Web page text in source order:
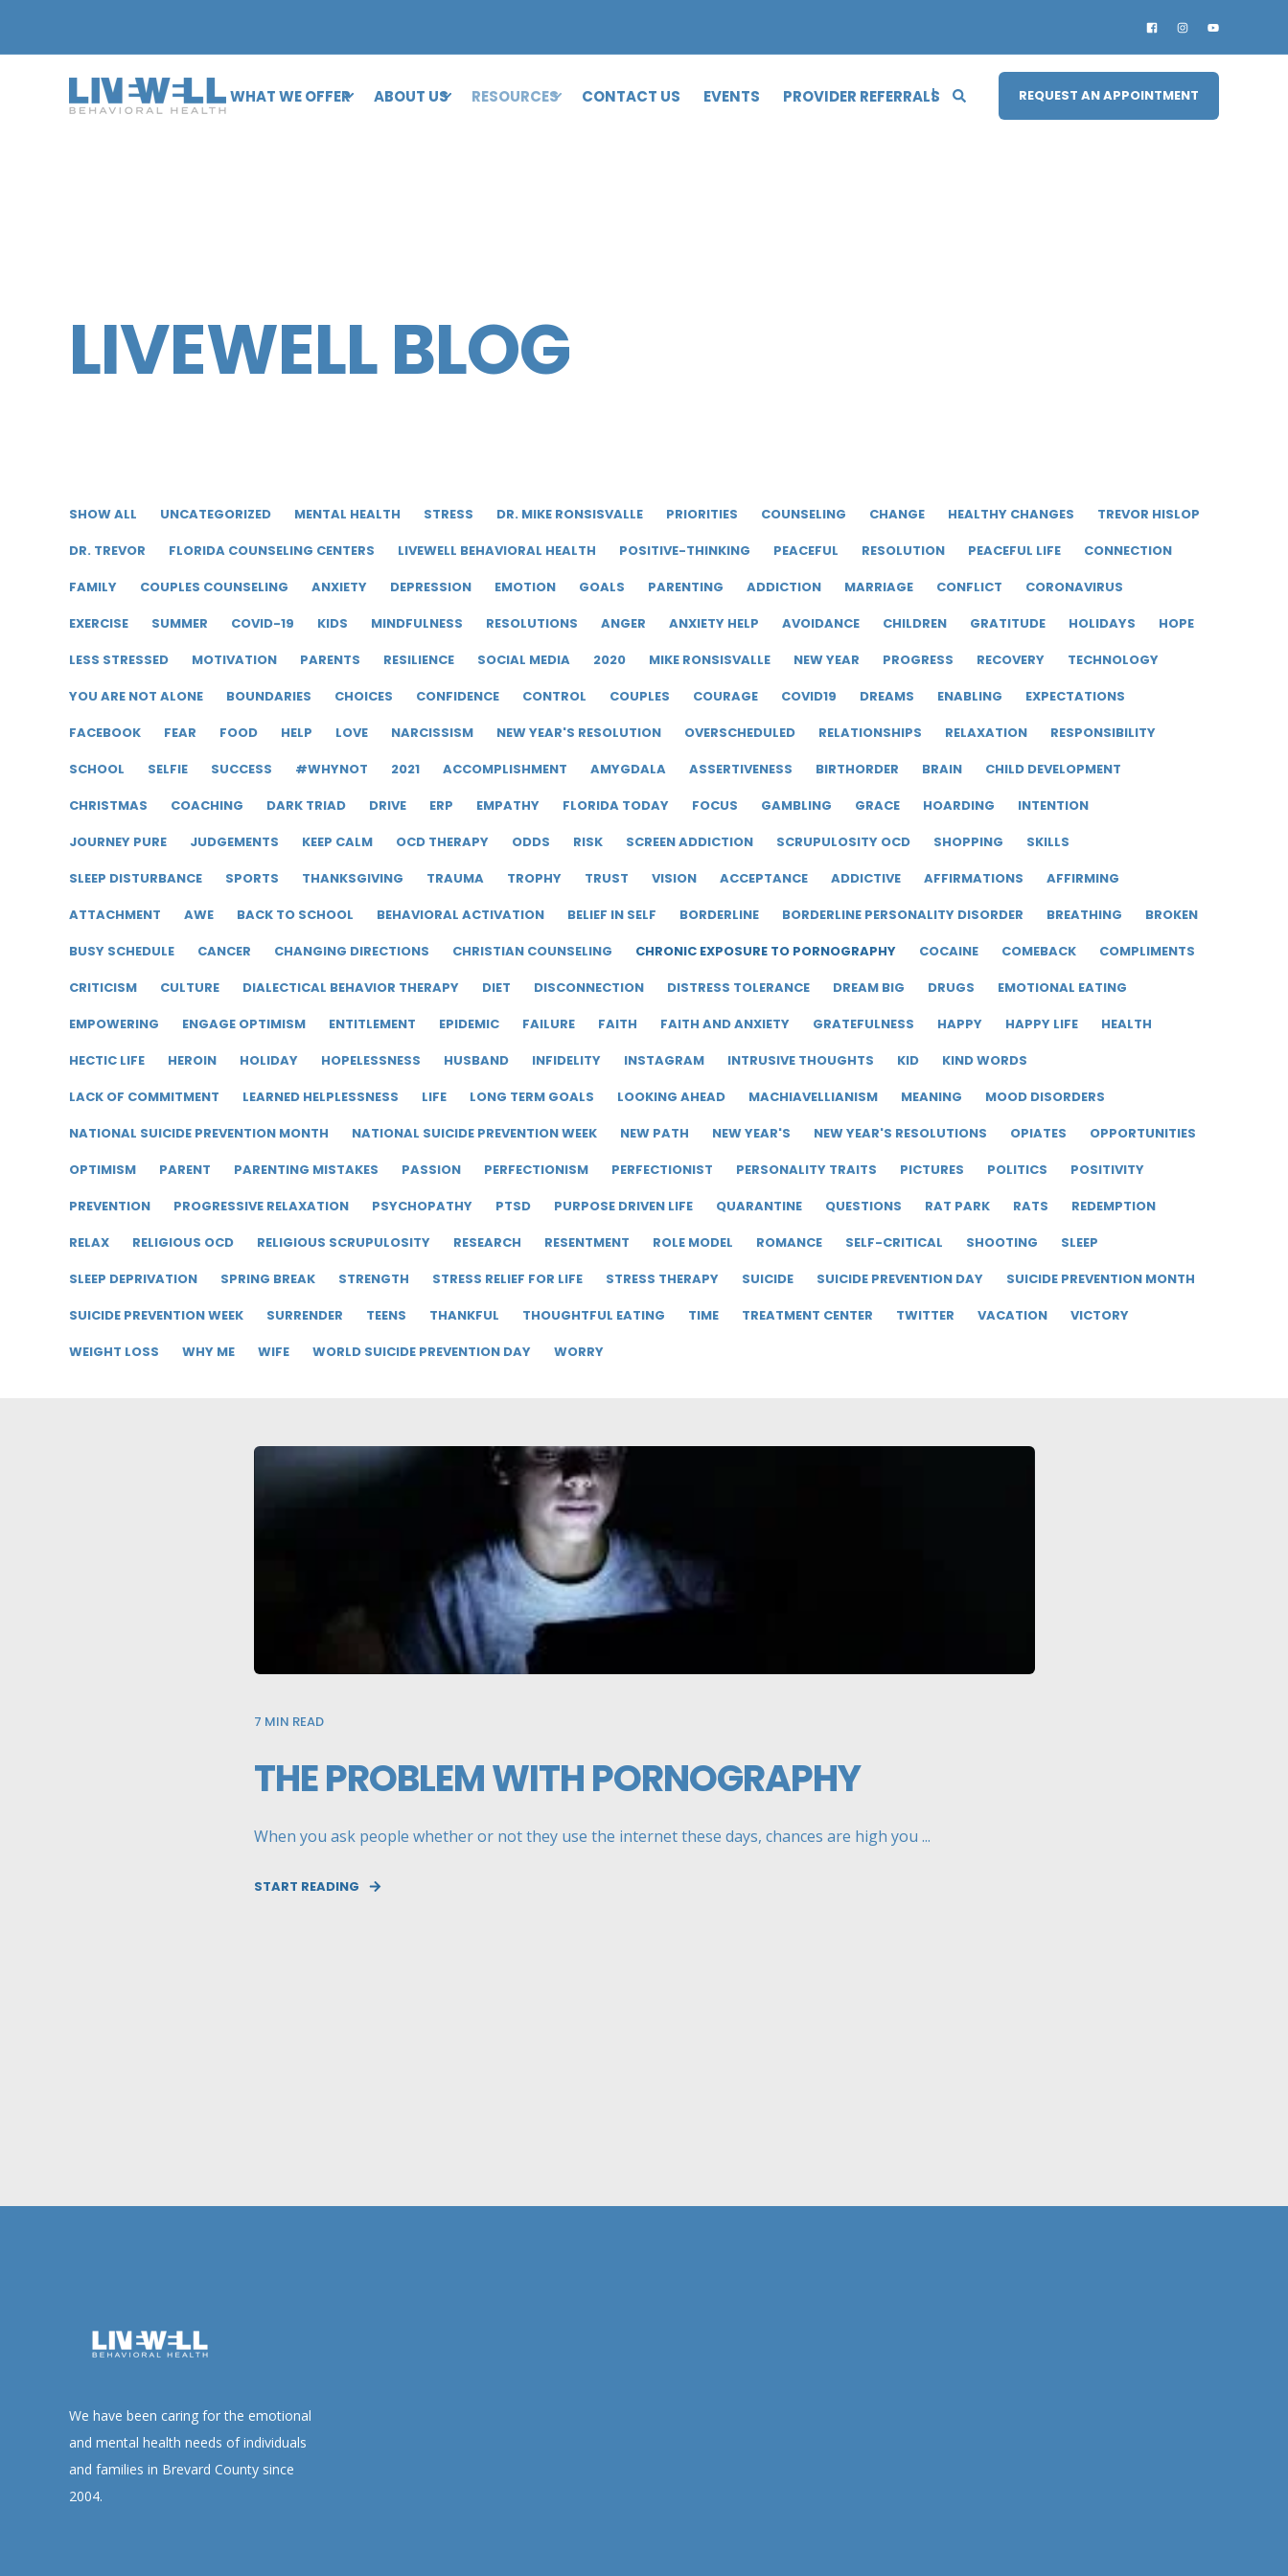
WHAT WE OFFER ABOUT US RESOURCES CONTACT US EVENTS PROVIDER REFERRALS REQUEST AN APPOINTMENT
LIVEWELL BLOG
SHOW ALL UNCATEGORIZED MENTAL HEALTH STRESS DR. MIKE RONSISVALLE PRIORITIES COUNSELING CHANGE HEALTHY CHANGES
TREVOR HISLOP
DR. TREVOR
FLORIDA COUNSELING CENTERS LIVEWELL BEHAVIORAL HEALTH POSITIVE-THINKING PEACEFUL RESOLUTION PEACEFUL LIFE
CONNECTION
FAMILY
COUPLES COUNSELING ANXIETY DEPRESSION EMOTION GOALS PARENTING ADDICTION MARRIAGE CONFLICT
CORONAVIRUS
EXERCISE
SUMMER COVID-19 KIDS MINDFULNESS RESOLUTIONS ANGER ANXIETY HELP AVOIDANCE CHILDREN GRATITUDE HOLIDAYS
HOPE
LESS STRESSED
MOTIVATION PARENTS RESILIENCE SOCIAL MEDIA 2020 MIKE RONSISVALLE NEW YEAR PROGRESS RECOVERY
TECHNOLOGY
YOU ARE NOT ALONE
BOUNDARIES CHOICES CONFIDENCE CONTROL COUPLES COURAGE COVID19 DREAMS ENABLING
EXPECTATIONS
FACEBOOK
FEAR FOOD HELP LOVE NARCISSISM NEW YEAR'S RESOLUTION OVERSCHEDULED RELATIONSHIPS RELAXATION
RESPONSIBILITY
SCHOOL
SELFIE SUCCESS #WHYNOT 2021 ACCOMPLISHMENT AMYGDALA ASSERTIVENESS BIRTHORDER BRAIN
CHILD DEVELOPMENT
CHRISTMAS
COACHING DARK TRIAD DRIVE ERP EMPATHY FLORIDA TODAY FOCUS GAMBLING GRACE HOARDING
INTENTION
JOURNEY PURE
JUDGEMENTS KEEP CALM OCD THERAPY ODDS RISK SCREEN ADDICTION SCRUPULOSITY OCD SHOPPING
SKILLS
SLEEP DISTURBANCE
SPORTS THANKSGIVING TRAUMA TROPHY TRUST VISION ACCEPTANCE ADDICTIVE AFFIRMATIONS
AFFIRMING
ATTACHMENT
AWE BACK TO SCHOOL BEHAVIORAL ACTIVATION BELIEF IN SELF BORDERLINE BORDERLINE PERSONALITY DISORDER BREATHING
BROKEN
BUSY SCHEDULE
CANCER CHANGING DIRECTIONS CHRISTIAN COUNSELING CHRONIC EXPOSURE TO PORNOGRAPHY COCAINE COMEBACK
COMPLIMENTS
CRITICISM
CULTURE DIALECTICAL BEHAVIOR THERAPY DIET DISCONNECTION DISTRESS TOLERANCE DREAM BIG DRUGS
EMOTIONAL EATING
EMPOWERING
ENGAGE OPTIMISM ENTITLEMENT EPIDEMIC FAILURE FAITH FAITH AND ANXIETY GRATEFULNESS HAPPY HAPPY LIFE
HEALTH
HECTIC LIFE
HEROIN HOLIDAY HOPELESSNESS HUSBAND INFIDELITY INSTAGRAM INTRUSIVE THOUGHTS KID
KIND WORDS
LACK OF COMMITMENT
LEARNED HELPLESSNESS LIFE LONG TERM GOALS LOOKING AHEAD MACHIAVELLIANISM MEANING
MOOD DISORDERS
NATIONAL SUICIDE PREVENTION MONTH
NATIONAL SUICIDE PREVENTION WEEK NEW PATH NEW YEAR'S NEW YEAR'S RESOLUTIONS OPIATES
OPPORTUNITIES
OPTIMISM
PARENT PARENTING MISTAKES PASSION PERFECTIONISM PERFECTIONIST PERSONALITY TRAITS PICTURES POLITICS
POSITIVITY
PREVENTION
PROGRESSIVE RELAXATION PSYCHOPATHY PTSD PURPOSE DRIVEN LIFE QUARANTINE QUESTIONS RAT PARK RATS
REDEMPTION
RELAX
RELIGIOUS OCD RELIGIOUS SCRUPULOSITY RESEARCH RESENTMENT ROLE MODEL ROMANCE SELF-CRITICAL SHOOTING
SLEEP
SLEEP DEPRIVATION
SPRING BREAK STRENGTH STRESS RELIEF FOR LIFE STRESS THERAPY SUICIDE SUICIDE PREVENTION DAY
SUICIDE PREVENTION MONTH
SUICIDE PREVENTION WEEK
SURRENDER TEENS THANKFUL THOUGHTFUL EATING TIME TREATMENT CENTER TWITTER VACATION
VICTORY
WEIGHT LOSS
WHY ME WIFE WORLD SUICIDE PREVENTION DAY WORRY
7 MIN READ
THE PROBLEM WITH PORNOGRAPHY
When you ask people whether or not they use the internet these days, chances are high you ...
START READING
We have been caring for the emotional
and mental health needs of individuals
and families in Brevard County since
2004.